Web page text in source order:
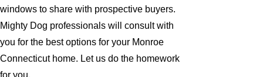
windows to share with prospective buyers.
Mighty Dog professionals will consult with
you for the best options for your Monroe
Connecticut home. Let us do the homework
for you.